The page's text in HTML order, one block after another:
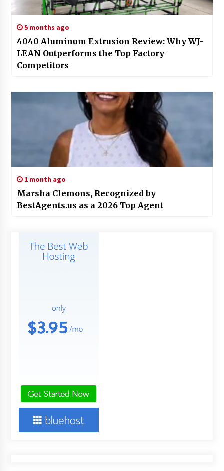
5 months ago
4040 Aluminum Extrusion Review: Why WJ-
LEAN Outperforms the Top Factory
Competitors
1 month ago
Marsha Clemons, Recognized by
BestAgents.us as a 2026 Top Agent